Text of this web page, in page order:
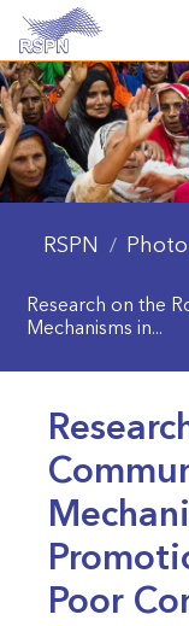
RSPN /
Research on the
Mechanisms in...
Poor